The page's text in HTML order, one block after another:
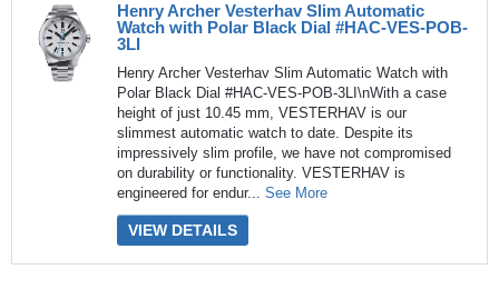
Henry Archer Vesterhav Slim Automatic
Watch with Polar Black Dial #HAC-VES-POB-
3LI
Henry Archer Vesterhav Slim Automatic Watch with
Polar Black Dial #HAC-VES-POB-3LI\nWith a case
height of just 10.45 mm, VESTERHAV is our
slimmest automatic watch to date. Despite its
impressively slim profile, we have not compromised
on durability or functionality. VESTERHAV is
engineered for endur... See More
VIEW DETAILS